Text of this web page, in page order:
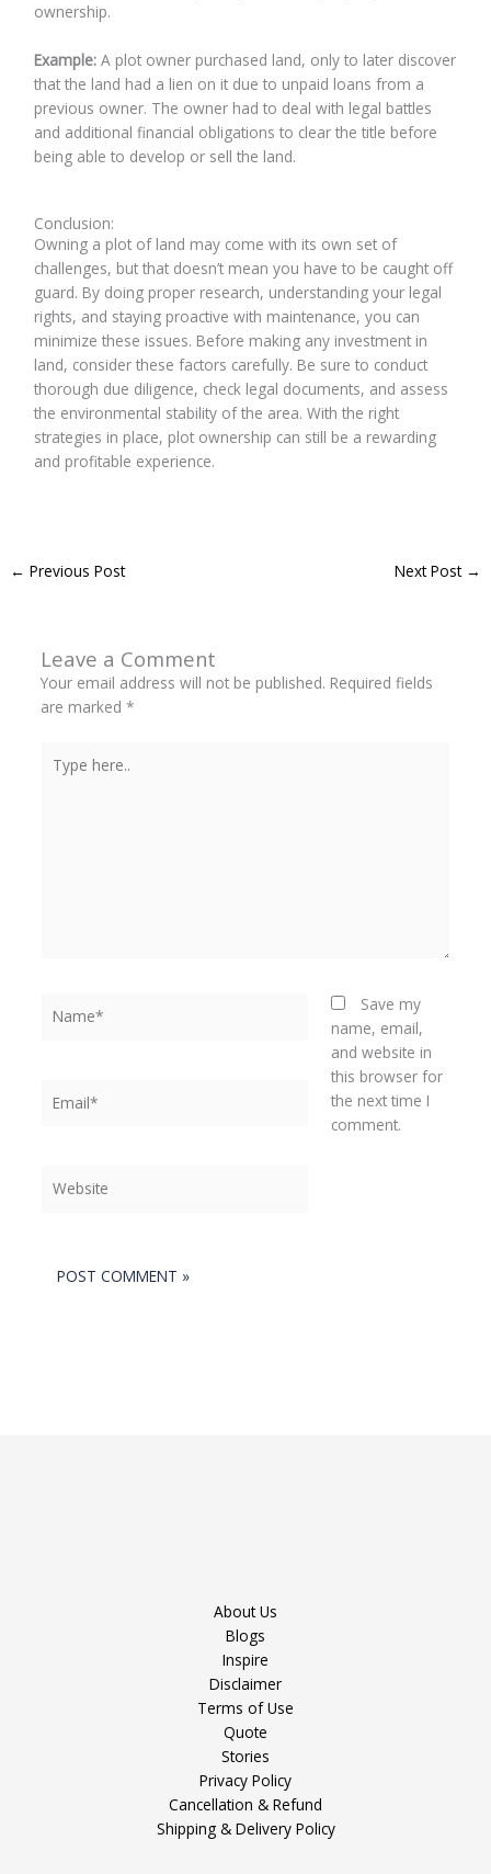
ownership.
Example: A plot owner purchased land, only to later discover
that the land had a lien on it due to unpaid loans from a
previous owner. The owner had to deal with legal battles
and additional financial obligations to clear the title before
being able to develop or sell the land.
Conclusion:
Owning a plot of land may come with its own set of
challenges, but that doesn’t mean you have to be caught off
guard. By doing proper research, understanding your legal
rights, and staying proactive with maintenance, you can
minimize these issues. Before making any investment in
land, consider these factors carefully. Be sure to conduct
thorough due diligence, check legal documents, and assess
the environmental stability of the area. With the right
strategies in place, plot ownership can still be a rewarding
and profitable experience.
← Previous Post Next Post →
Leave a Comment
Your email address will not be published. Required fields
are marked *
here..
Save my
name, email,
and website in
this browser for
the next time I
comment.
About Us
Blogs
Inspire
Disclaimer
Terms of Use
Quote
Stories
Privacy Policy
Cancellation & Refund
Shipping & Delivery Policy